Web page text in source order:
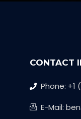
CONTACT
Phone: +1
E-Mail: